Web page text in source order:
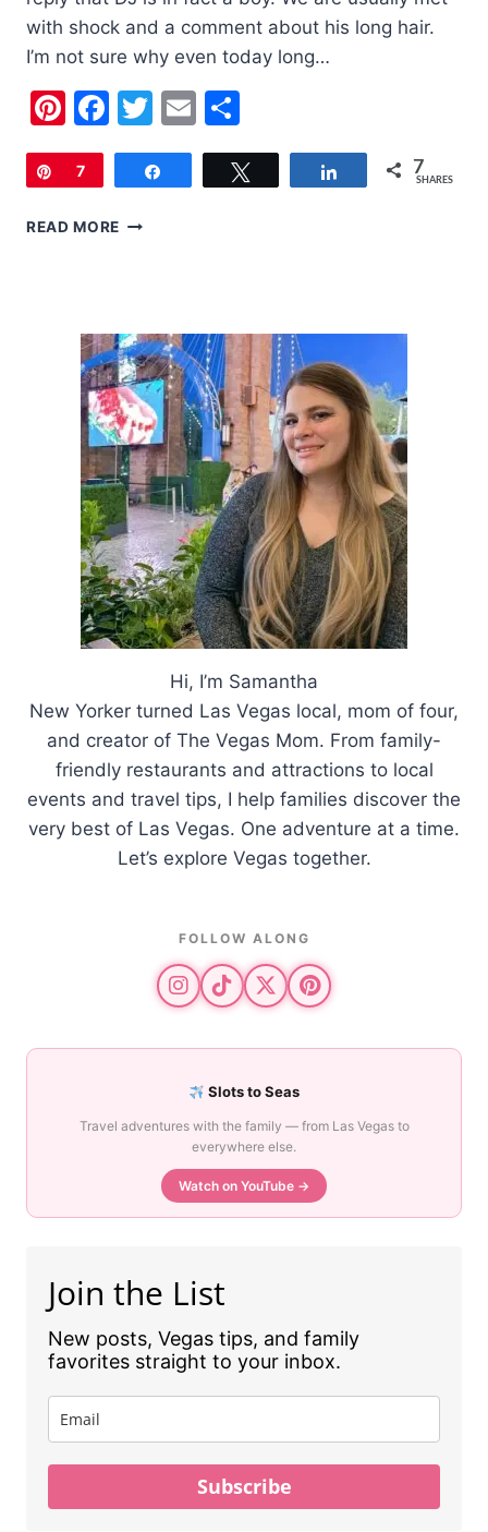
with shock and a comment about his long hair.
I’m not sure why even today long…
Pinterest
Facebook
Twitter
Email
Pin
7 Share 7
SHARES
READ MORE LITTLE
TOO
Hi, I’m Samantha
New Yorker turned Las Vegas local, mom of four,
and creator of The Vegas Mom. From family-
friendly restaurants and attractions to local
events and travel tips, I help families discover the
very best of Las Vegas. One adventure at a time.
Let’s explore Vegas together.
FOLLOW ALONG
Slots to Seas
Travel adventures with the family — from Las Vegas to
everywhere else.
Watch on YouTube →
Join the List
New posts, Vegas tips, and family
favorites straight to your inbox.
Subscribe